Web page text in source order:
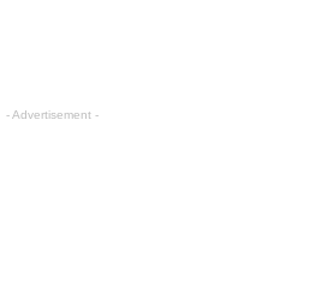
- Advertisement -